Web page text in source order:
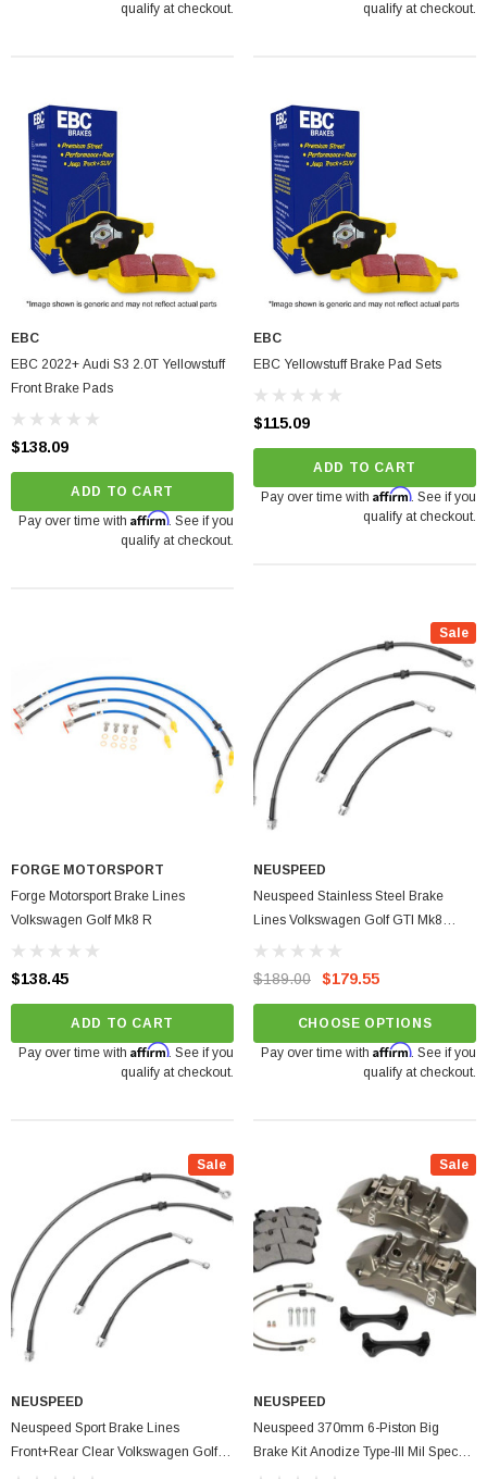
qualify at checkout.
qualify at checkout.
EBC
EBC 2022+ Audi S3 2.0T Yellowstuff
Front Brake Pads
$138.09
ADD TO CART
Pay over time with Affirm. See if you
qualify at checkout.
EBC
EBC Yellowstuff Brake Pad Sets
$115.09
ADD TO CART
Pay over time with Affirm. See if you
qualify at checkout.
FORGE MOTORSPORT
Forge Motorsport Brake Lines
Volkswagen Golf Mk8 R
$138.45
ADD TO CART
Pay over time with Affirm. See if you
qualify at checkout.
Sale
NEUSPEED
Neuspeed Stainless Steel Brake
Lines Volkswagen Golf GTI Mk8
2022+
$189.00 $179.55
CHOOSE OPTIONS
Pay over time with Affirm. See if you
qualify at checkout.
Sale
NEUSPEED
Neuspeed Sport Brake Lines
Front+Rear Clear Volkswagen Golf |
Sale
NEUSPEED
Neuspeed 370mm 6-Piston Big
Brake Kit Anodize Type-III Mil Spec